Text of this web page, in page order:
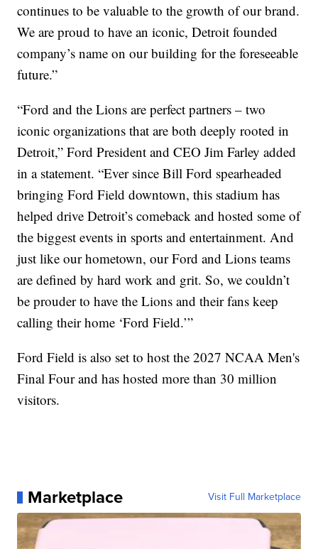
continues to be valuable to the growth of our brand.
We are proud to have an iconic, Detroit founded
company’s name on our building for the foreseeable
future.”
“Ford and the Lions are perfect partners – two
iconic organizations that are both deeply rooted in
Detroit,” Ford President and CEO Jim Farley added
in a statement. “Ever since Bill Ford spearheaded
bringing Ford Field downtown, this stadium has
helped drive Detroit’s comeback and hosted some of
the biggest events in sports and entertainment. And
just like our hometown, our Ford and Lions teams
are defined by hard work and grit. So, we couldn’t
be prouder to have the Lions and their fans keep
calling their home ‘Ford Field.’”
Ford Field is also set to host the 2027 NCAA Men's
Final Four and has hosted more than 30 million
visitors.
Marketplace Visit Full Marketplace